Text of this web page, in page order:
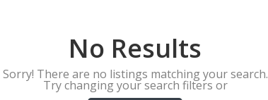
No Results
Sorry! There are no listings matching your search.
Try changing your search filters or